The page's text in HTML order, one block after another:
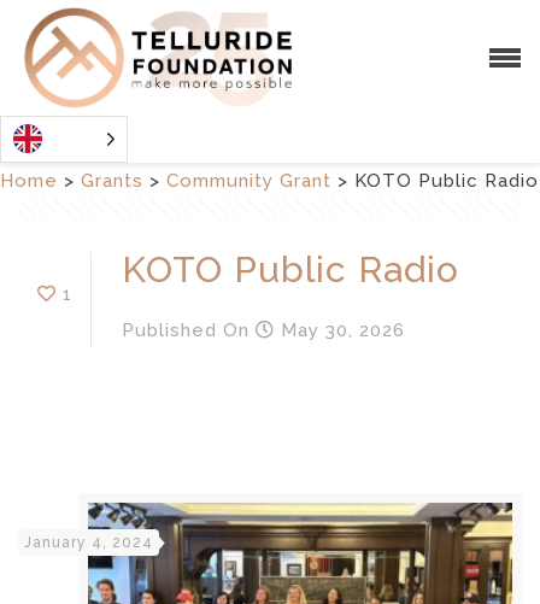
Home > Grants > Community Grant > KOTO Public Radio
1
KOTO Public Radio
Published On May 30, 2026
January 4, 2024